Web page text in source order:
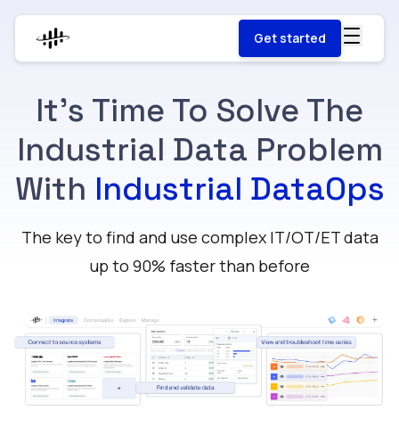
Get started
It's Time To Solve The
Industrial Data Problem
With Industrial DataOps
The key to find and use complex IT/OT/ET data
up to 90% faster than before